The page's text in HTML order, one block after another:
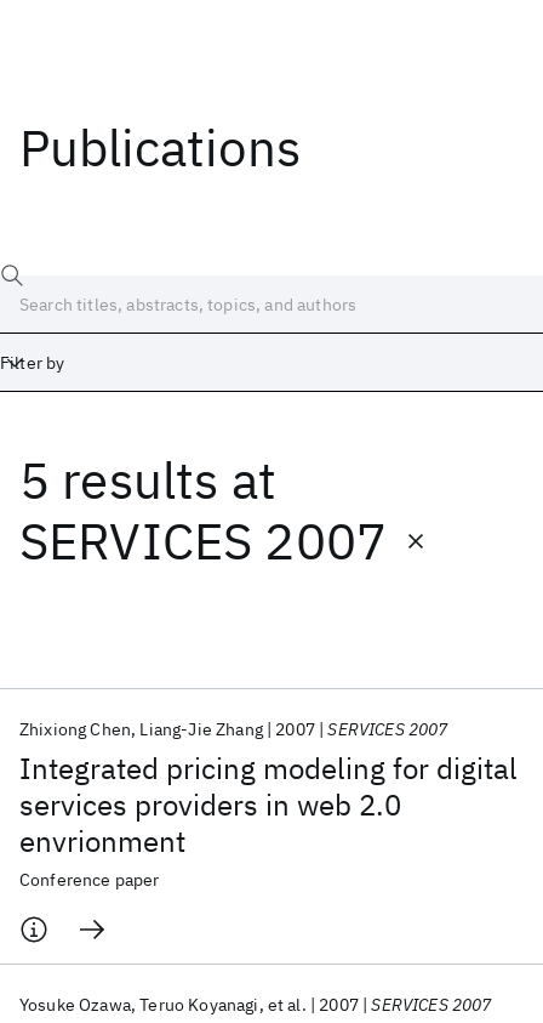
Publications
Filter by
5 results at
SERVICES 2007
Integrated pricing modeling for digital
services providers in web 2.0
envrionment
Zhixiong Chen Liang-Jie Zhang 2007 SERVICES 2007
Conference paper
Yosuke Ozawa Teruo Koyanagi et al. 2007 SERVICES 2007
Date
Start
Popular topics
AI Hardware Foundation Models
Quantum Systems